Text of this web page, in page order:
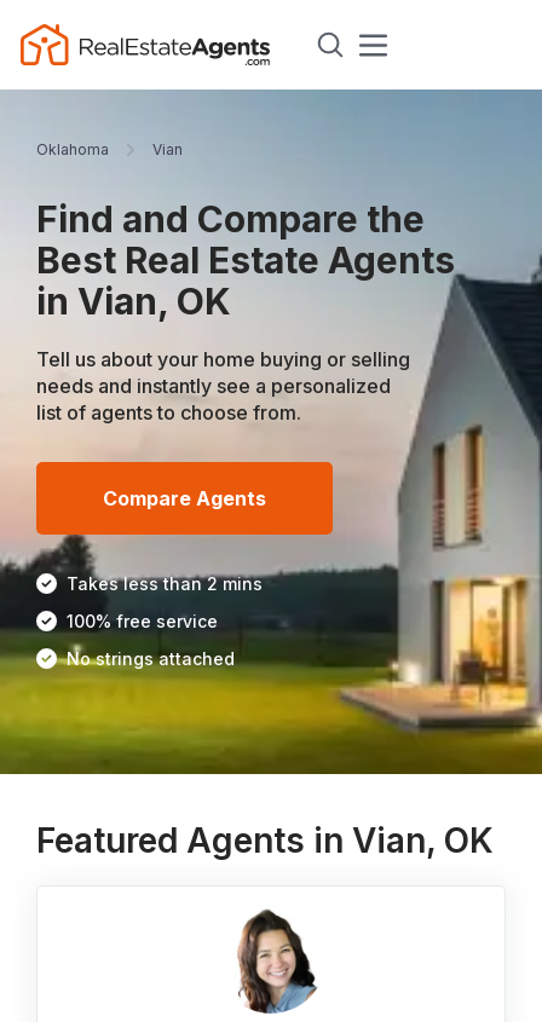
Oklahoma Vian
Find and Compare the
Best Real Estate Agents
in Vian, OK
Tell us about your home buying or selling
needs and instantly see a personalized
list of agents to choose from.
Compare Agents
Takes less than 2 mins
100% free service
No strings attached
Featured Agents in Vian, OK